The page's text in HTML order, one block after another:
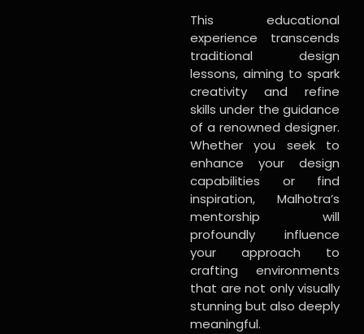
This educational
experience transcends
traditional design
lessons, aiming to spark
creativity and refine
skills under the guidance
of a renowned designer.
Whether you seek to
enhance your design
capabilities or find
inspiration, Malhotra’s
mentorship will
profoundly influence
your approach to
crafting environments
that are not only visually
stunning but also deeply
meaningful.